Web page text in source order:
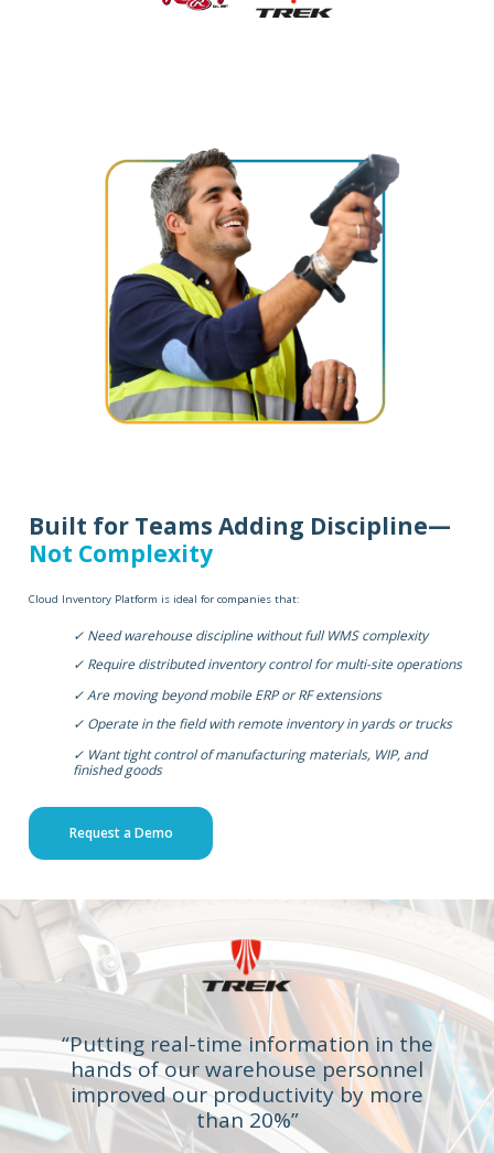
Built for Teams Adding Discipline—
Not Complexity
Cloud Inventory Platform is ideal for companies that:
✓ Need warehouse discipline without full WMS complexity
✓ Require distributed inventory control for multi-site operations
✓ Are moving beyond mobile ERP or RF extensions
✓ Operate in the field with remote inventory in yards or trucks
✓ Want tight control of manufacturing materials, WIP, and
finished goods
Request a Demo
“Putting real-time information in the
hands of our warehouse personnel
improved our productivity by more
than 20%”